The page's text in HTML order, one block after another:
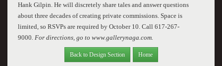
Hank Gilpin. He will discretely share tales and answer questions
about three decades of creating private commissions. Space is
limited, so RSVPs are required by October 10. Call 617-267-
9000 . For directions, go to www.gallerynaga.com.
Back to Design Section Home